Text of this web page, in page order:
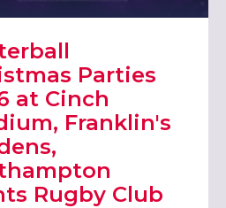
IN NORTHAMPTON
Parties
at Cinch
Franklin's
Rugby Club